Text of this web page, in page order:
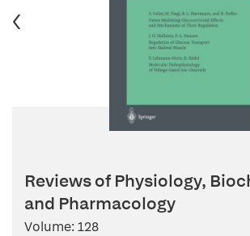
Reviews of Physiology,
and Pharmacology
Volume: 128